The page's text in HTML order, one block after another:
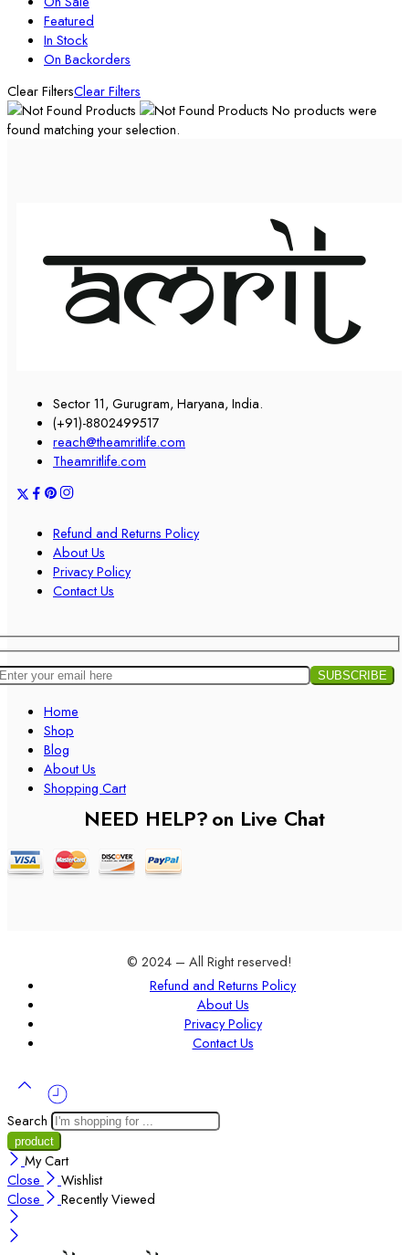
Featured
In Stock
On Backorders
Clear FiltersClear Filters
No products were
found matching your selection.
Sector 11, Gurugram, Haryana, India.
(+91)-8802499517
reach@theamritlife.com
Theamritlife.com
Refund and Returns Policy
About Us
Privacy Policy
Contact Us
Home
Shop
Blog
About Us
Shopping Cart
NEED HELP?on Live Chat
© 2024 – All Right reserved!
Refund and Returns Policy
About Us
Privacy Policy
Contact Us
Search
My Cart
Close
Wishlist
Close
Recently Viewed